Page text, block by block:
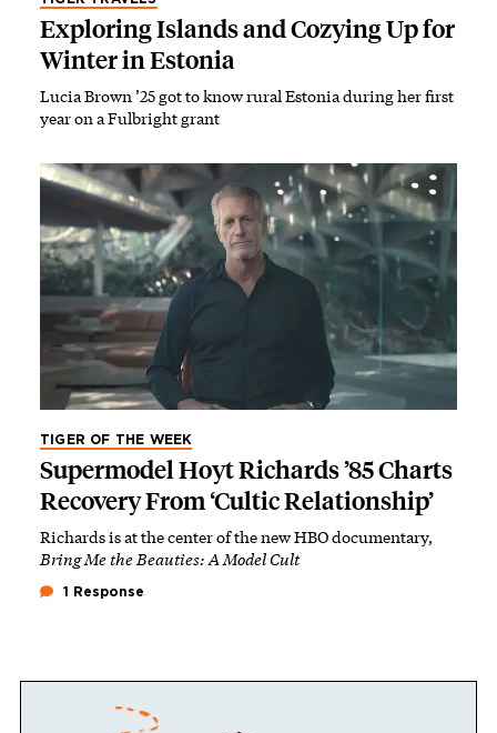
Exploring Islands and Cozying Up for
Winter in Estonia
Lucia Brown ’25 got to know rural Estonia during her first
year on a Fulbright grant
TIGER OF THE WEEK
Supermodel Hoyt Richards ’85 Charts
Recovery From ‘Cultic Relationship’
Richards is at the center of the new HBO documentary,
Bring Me the Beauties: A Model Cult
1 Response